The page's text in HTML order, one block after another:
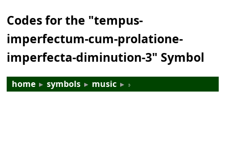
Codes for the "tempus-
imperfectum-cum-prolatione-
imperfecta-diminution-3" Symbol
home ▸ symbols ▸ music ▸ 𝇎